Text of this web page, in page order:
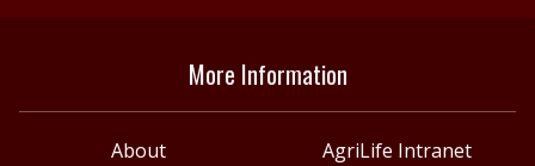
More Information
About
AgriLife Intranet